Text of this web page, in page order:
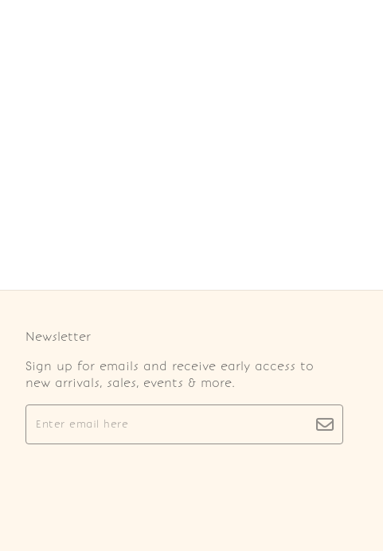
Newsletter
Sign up for emails and receive early access to
new arrivals, sales, events & more.